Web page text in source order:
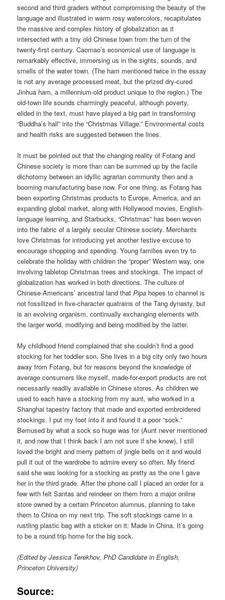
second and third graders without compromising the beauty of the
language and illustrated in warm rosy watercolors, recapitulates
the massive and complex history of globalization as it
intersected with a tiny old Chinese town from the turn of the
twenty-first century. Caomao’s economical use of language is
remarkably effective, immersing us in the sights, sounds, and
smells of the water town. (The ham mentioned twice in the essay
is not any average processed meat, but the prized dry-cured
Jinhua ham, a millennium-old product unique to the region.) The
old-town life sounds charmingly peaceful, although poverty,
elided in the text, must have played a big part in transforming
“Buddha’s hall” into the “Christmas Village.” Environmental costs
and health risks are suggested between the lines.
It must be pointed out that the changing reality of Fotang and
Chinese society is more than can be summed up by the facile
dichotomy between an idyllic agrarian community then and a
booming manufacturing base now. For one thing, as Fotang has
been exporting Christmas products to Europe, America, and an
expanding global market, along with Hollywood movies, English-
language learning, and Starbucks, “Christmas” has been woven
into the fabric of a largely secular Chinese society. Merchants
love Christmas for introducing yet another festive excuse to
encourage shopping and spending. Young families even try to
celebrate the holiday with children the “proper” Western way, one
involving tabletop Christmas trees and stockings. The impact of
globalization has worked in both directions. The culture of
Chinese-Americans’ ancestral land thatPipa hopes to channel is
not fossilized in five-character quatrains of the Tang dynasty, but
is an evolving organism, continually exchanging elements with
the larger world, modifying and being modified by the latter.
My childhood friend complained that she couldn’t find a good
stocking for her toddler son. She lives in a big city only two hours
away from Fotang, but for reasons beyond the knowledge of
average consumers like myself, made-for-export products are not
necessarily readily available in Chinese stores. As children we
used to each have a stocking from my aunt, who worked in a
Shanghai tapestry factory that made and exported embroidered
stockings. I put my foot into it and found it a poor “sock.”
Bemused by what a sock so huge was for (Aunt never mentioned
it, and now that I think back I am not sure if she knew), I still
loved the bright and merry pattern of jingle bells on it and would
pull it out of the wardrobe to admire every so often. My friend
said she was looking for a stocking as pretty as the one I gave
her in the third grade. After the phone call I placed an order for a
few with felt Santas and reindeer on them from a major online
store owned by a certain Princeton alumnus, planning to take
them to China on my next trip. The soft stockings came in a
rustling plastic bag with a sticker on it: Made in China. It’s going
to be a round trip home for the big sock.
(Edited by Jessica Terekhov, PhD Candidate in English,
Princeton University)
Source: